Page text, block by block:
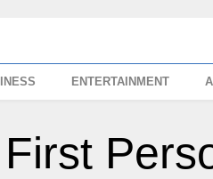
ENTERTAINMENT